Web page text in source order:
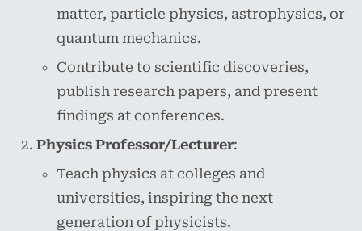
matter, particle physics, astrophysics, or
quantum mechanics.
Contribute to scientific discoveries,
publish research papers, and present
findings at conferences.
Physics Professor/Lecturer:
Teach physics at colleges and
universities, inspiring the next
generation of physicists.